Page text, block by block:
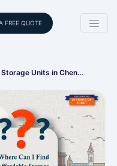
FREE QUOTE
Units in Chen…